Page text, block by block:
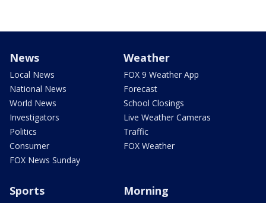
News
Local News
National News
World News
Investigators
Politics
Consumer
FOX News Sunday
Weather
FOX 9 Weather App
Forecast
School Closings
Live Weather Cameras
Traffic
FOX Weather
Sports Morning